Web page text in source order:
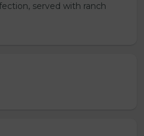
served with ranch